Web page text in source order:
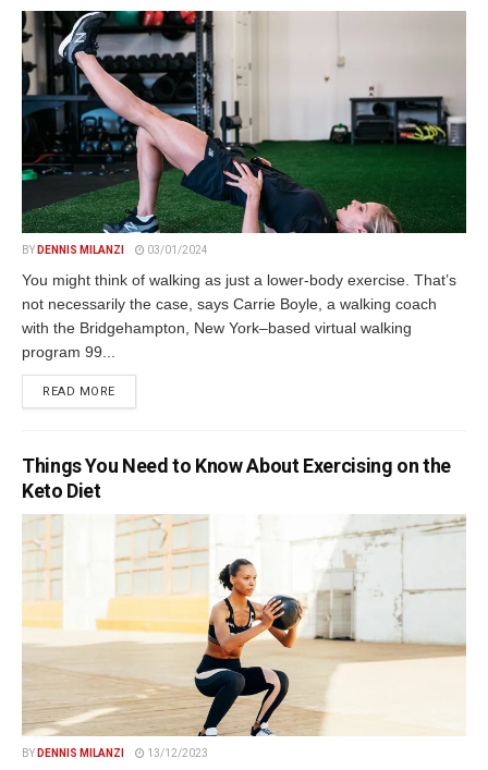
BY DENNIS MILANZI 03/01/2024
You might think of walking as just a lower-body exercise. That’s
not necessarily the case, says Carrie Boyle, a walking coach
with the Bridgehampton, New York–based virtual walking
program 99...
READ MOREDETAILS
Things You Need to Know About Exercising on the
Keto Diet
BY DENNIS MILANZI 13/12/2023